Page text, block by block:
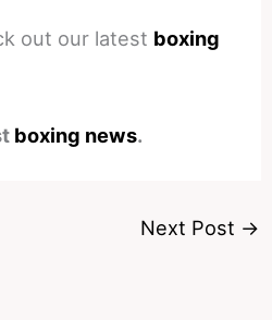
out our latest boxing
boxing news.
Next Post →